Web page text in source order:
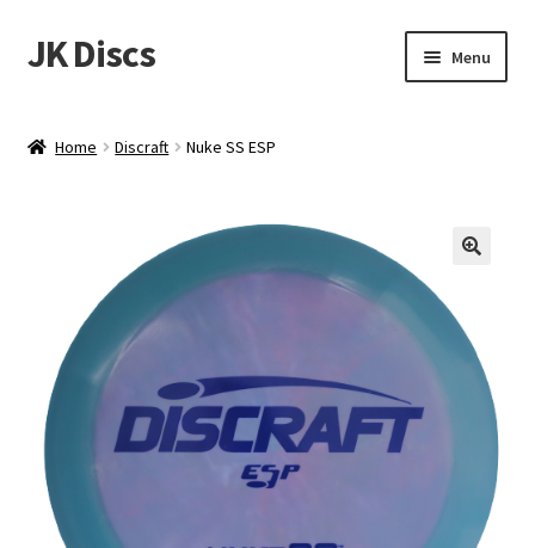
Skip
to
Skip
to
JK Discs Menu
menu
About
Contact
Tournament Services
Home Discraft Nuke SS ESP